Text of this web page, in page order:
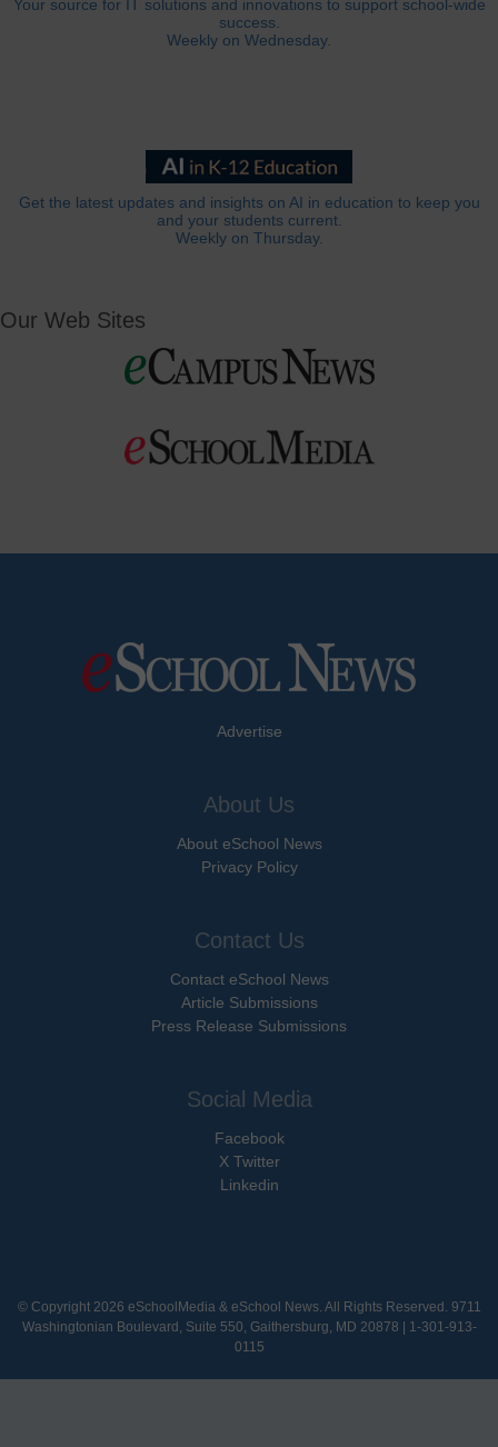
Your source for IT solutions and innovations to support school-wide
success.
Weekly on Wednesday.
Get the latest updates and insights on AI in education to keep you
and your students current.
Weekly on Thursday.
Our Web Sites
Advertise
About Us
About eSchool News
Privacy Policy
Contact Us
Contact eSchool News
Article Submissions
Press Release Submissions
Social Media
Facebook
X Twitter
Linkedin
© Copyright 2026 eSchoolMedia & eSchool News. All Rights Reserved. 9711
Washingtonian Boulevard, Suite 550, Gaithersburg, MD 20878 | 1-301-913-
0115